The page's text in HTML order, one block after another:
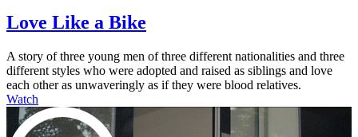
Love Like a Bike
A story of three young men of three different nationalities and three
different styles who were adopted and raised as siblings and love
each other as unwaveringly as if they were blood relatives.
Watch